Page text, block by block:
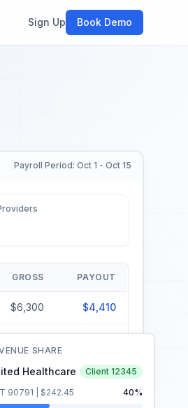
Sign Up Book Demo
Payroll Period: Oct 1 - Oct 15
GROSS PAYOUT
$6,300 $4,410
$6,875 $4,125
$4,350
SHARE
Healthcare
Client 12345
90791 | $242.45
40%